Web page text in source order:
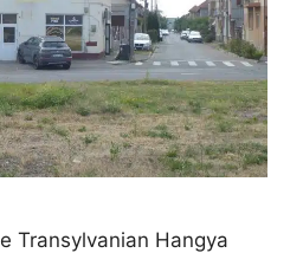
Transylvanian Hangya